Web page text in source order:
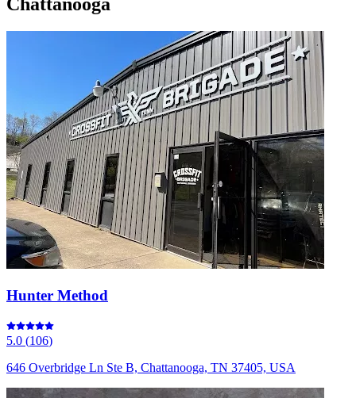
Chattanooga
Hunter Method
5.0 (106)
646 Overbridge Ln Ste B, Chattanooga, TN 37405, USA